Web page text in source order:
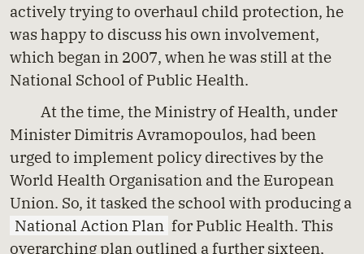
actively trying to overhaul child protection, he
was happy to discuss his own involvement,
which began in 2007, when he was still at the
National School of Public Health.
At the time, the Ministry of Health, under
Minister Dimitris Avramopoulos, had been
urged to implement policy directives by the
World Health Organisation and the European
Union. So, it tasked the school with producing a
National Action Plan for Public Health. This
overarching plan outlined a further sixteen,